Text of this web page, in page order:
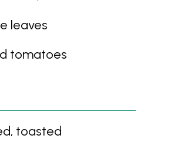
leaves
tomatoes
toasted